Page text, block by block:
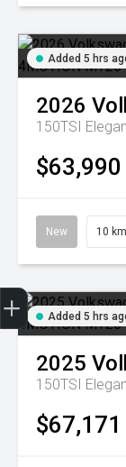
Added 5 hrs
2026
150TSI
$63,990
New 10 km
Added 5 hrs
2025
150TSI
$67,171
Trade-in
Credit Score
Finance
Search Stock
Book a Service